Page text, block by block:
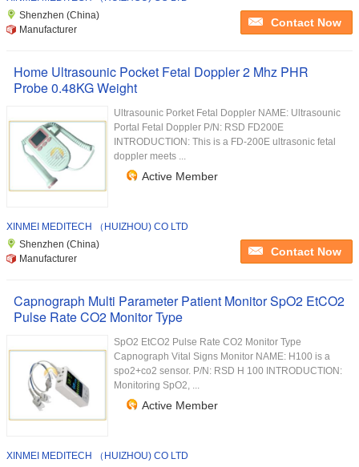
Shenzhen (China)
Manufacturer
Contact Now
Home Ultrasounic Pocket Fetal Doppler 2 Mhz PHR
Probe 0.48KG Weight
Ultrasounic Porket Fetal Doppler NAME: Ultrasounic
Portal Fetal Doppler P/N: RSD FD200E
INTRODUCTION: This is a FD-200E ultrasonic fetal
doppler meets ...
Active Member
XINMEI MEDITECH （HUIZHOU) CO LTD
Shenzhen (China)
Manufacturer
Contact Now
Capnograph Multi Parameter Patient Monitor SpO2 EtCO2
Pulse Rate CO2 Monitor Type
SpO2 EtCO2 Pulse Rate CO2 Monitor Type
Capnograph Vital Signs Monitor NAME: H100 is a
spo2+co2 sensor. P/N: RSD H 100 INTRODUCTION:
Monitoring SpO2, ...
Active Member
XINMEI MEDITECH （HUIZHOU) CO LTD